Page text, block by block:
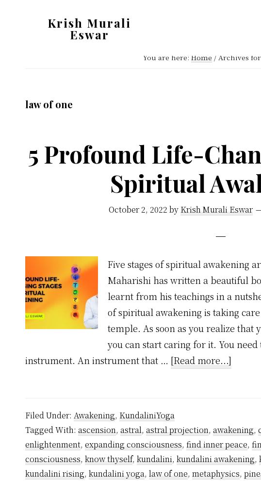
Krish Murali
Eswar
You are here: Home /Archives
law of one
5 Profound Life-
Spiritual
October 2, 2022 by Krish Murali Eswar
Five stages of spiritual awakening
Maharishi has written a beautiful
learnt from his teachings in a
of spiritual awakening is taking
temple. As soon as you realize that
you can start caring for it. You
instrument. An instrument that … [Read more...]
Stages
of
Filed Under: Awakening, KundaliniYoga
Tagged With: ascension, astral, astral projection, awakening,
enlightenment, expanding consciousness, find inner peace,
consciousness, know thyself, kundalini, kundalini awakening,
kundalini rising, kundalini yoga, law of one, metaphysics,